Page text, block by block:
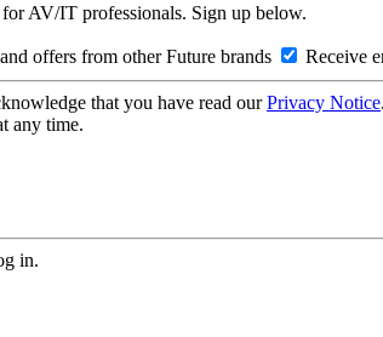
AV/IT professionals. Sign up below.
offers from other Future brands Receive
that you have read ourPrivacy Notice
any time.
in.